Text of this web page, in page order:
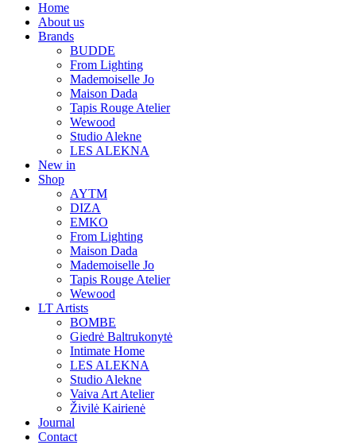
Home
About us
Brands
BUDDE
From Lighting
Mademoiselle Jo
Maison Dada
Tapis Rouge Atelier
Wewood
Studio Alekne
LES ALEKNA
New in
Shop
AYTM
DIZA
EMKO
From Lighting
Maison Dada
Mademoiselle Jo
Tapis Rouge Atelier
Wewood
LT Artists
BOMBE
Giedrė Baltrukonytė
Intimate Home
LES ALEKNA
Studio Alekne
Vaiva Art Atelier
Živilė Kairienė
Journal
Contact